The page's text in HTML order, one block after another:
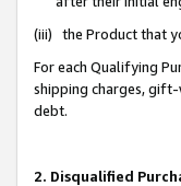
(iii) the Product that
For each Qualifying
shipping charges, gift-
debt.
2. Disqualified